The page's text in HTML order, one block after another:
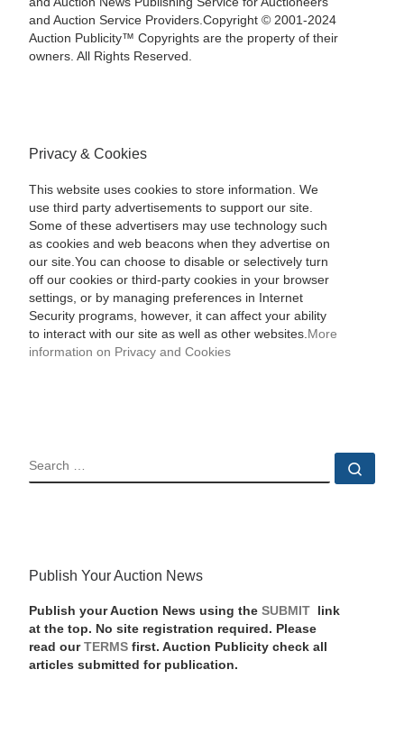
and Auction Service Providers.Copyright © 2001-2024
Auction Publicity™ Copyrights are the property of their
owners. All Rights Reserved.
Privacy & Cookies
This website uses cookies to store information. We
use third party advertisements to support our site.
Some of these advertisers may use technology such
as cookies and web beacons when they advertise on
our site.You can choose to disable or selectively turn
off our cookies or third-party cookies in your browser
settings, or by managing preferences in Internet
Security programs, however, it can affect your ability
to interact with our site as well as other websites. More
information on Privacy and Cookies
SEARCH
Publish Your Auction News
Publish your Auction News using the SUBMIT
link
at the top. No site registration required. Please
read our TERMSfirst. Auction Publicity check all
articles submitted for publication.